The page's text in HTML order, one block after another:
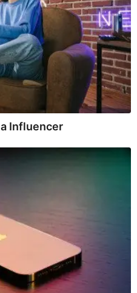
Influencer